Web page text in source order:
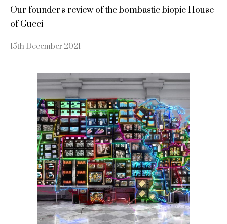
Our founder's review of the bombastic biopic House
of Gucci
15th December 2021